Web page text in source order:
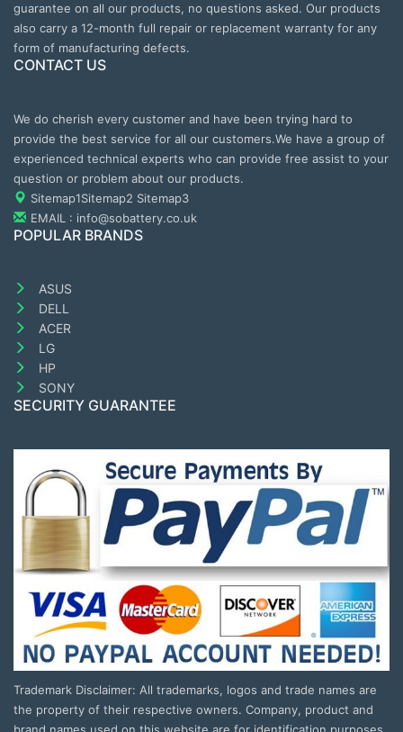
guarantee on all our products, no questions asked. Our products
also carry a 12-month full repair or replacement warranty for any
form of manufacturing defects.
CONTACT US
We do cherish every customer and have been trying hard to
provide the best service for all our customers.We have a group of
experienced technical experts who can provide free assist to your
question or problem about our products.
Sitemap1Sitemap2 Sitemap3
EMAIL : info@sobattery.co.uk
POPULAR BRANDS
ASUS
DELL
ACER
LG
HP
SONY
SECURITY GUARANTEE
Trademark Disclaimer: All trademarks, logos and trade names are
the property of their respective owners. Company, product and